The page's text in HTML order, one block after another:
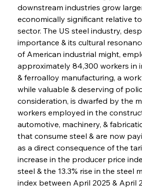
downstream industries grow
economically significant relative
sector. The US steel industry,
importance & its cultural
of American industrial might,
approximately 84,300 workers in
& ferroalloy manufacturing, a
while valuable & deserving of
consideration, is dwarfed by the
workers employed in the
automotive, machinery, &
that consume steel & are now
as a direct consequence of the
increase in the producer price
steel & the 13.3% rise in the steel
index between April 2025 & April